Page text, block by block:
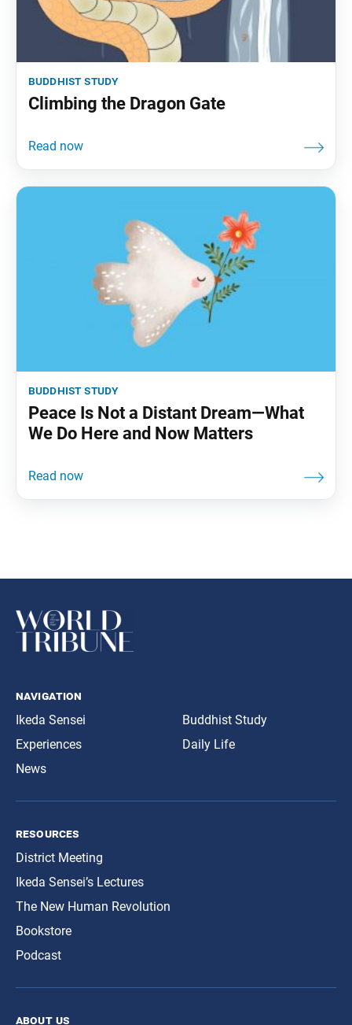
buddhist study
Climbing the Dragon Gate
buddhist study
Peace Is Not a Distant Dream—What
We Do Here and Now Matters
navigation
Ikeda Sensei
Experiences
News
Buddhist Study
Daily Life
resources
District Meeting
Ikeda Sensei’s Lectures
The New Human Revolution
Bookstore
Podcast
about us